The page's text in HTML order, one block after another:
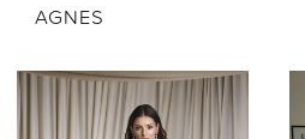
AGNES